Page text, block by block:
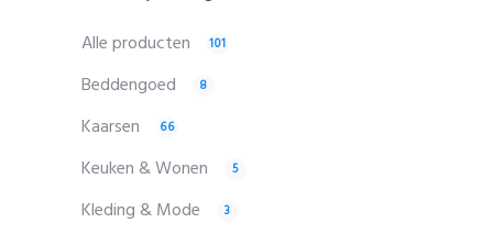
Alle producten 101
Beddengoed 8
Kaarsen 66
Keuken & Wonen 5
Kleding & Mode 3